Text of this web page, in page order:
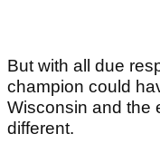
But with all due
champion could
Wisconsin and the
different.